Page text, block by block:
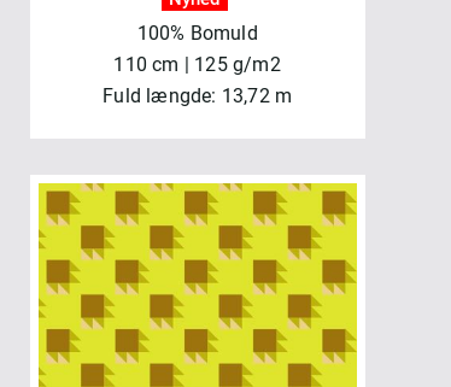
100% Bomuld
110 cm | 125 g/m2
Fuld længde: 13,72 m